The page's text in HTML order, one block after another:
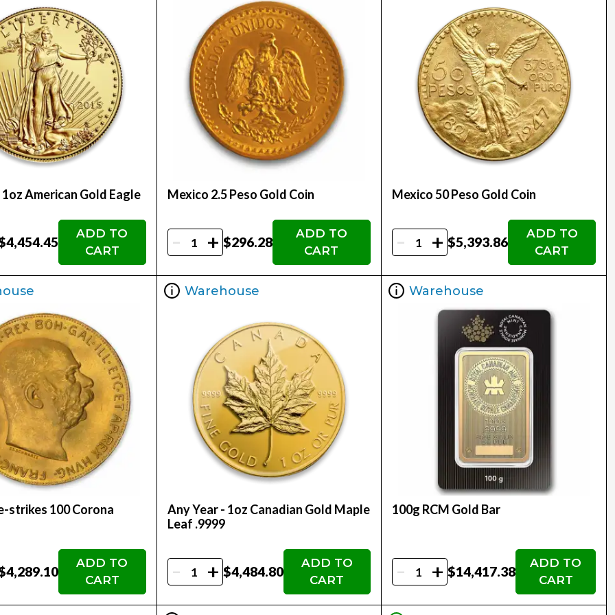
American Gold Eagle
ADD TO
CART
Mexico 2.5 Peso Gold Coin
- + $296.28
ADD TO
CART
Mexico 50 Peso Gold Coin
- + $5,393.86
ADD TO
CART
strikes 100 Corona
ADD TO
CART
Warehouse
Any Year - 1oz Canadian Gold Maple
Leaf .9999
- + $4,484.80
ADD TO
CART
Warehouse
100g RCM Gold Bar
- + $14,417.38
ADD TO
CART